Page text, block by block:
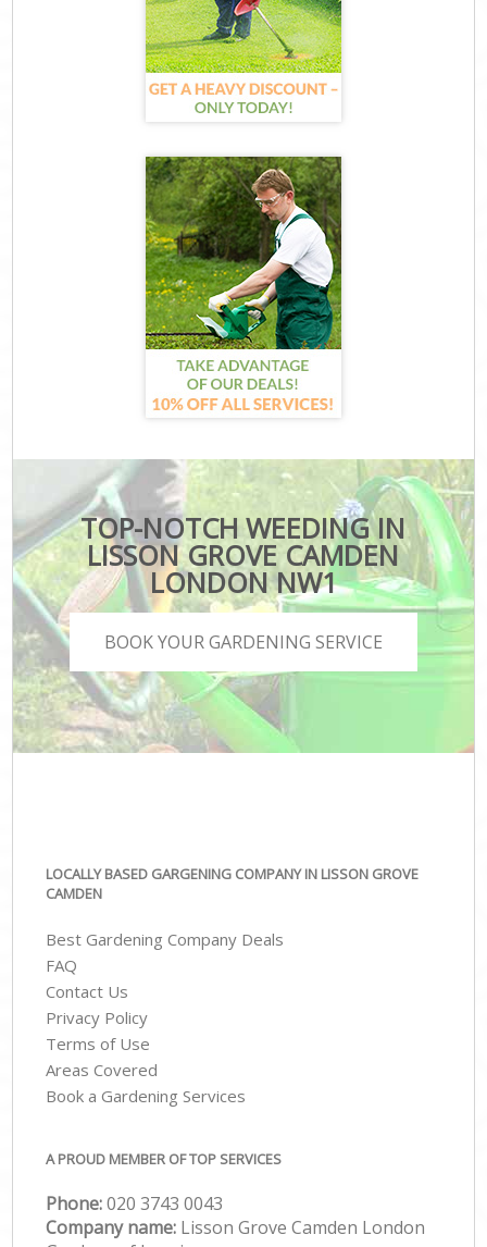
TOP-NOTCH WEEDING IN
LISSON GROVE CAMDEN
LONDON NW1
BOOK YOUR GARDENING SERVICE
LOCALLY BASED GARGENING COMPANY IN LISSON GROVE
CAMDEN
Best Gardening Company Deals
FAQ
Contact Us
Privacy Policy
Terms of Use
Areas Covered
Book a Gardening Services
A PROUD MEMBER OF TOP SERVICES
Phone:‎020 3743 0043
Company name: Lisson Grove Camden London